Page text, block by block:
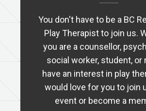
You don't have to be a BC
Play Therapist to join us.
you are a counsellor,
social worker, student, or
have an interest in play
would love for you to join
event or become a